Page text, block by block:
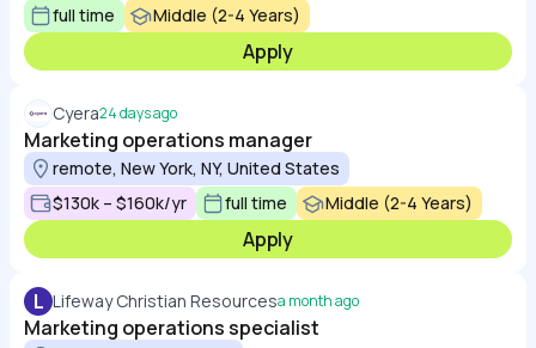
full time
Middle (2-4 Years)
Apply
Cyera24 days ago
Marketing operations manager
remote, New York, NY, United States
$130k – $160k/yr
full time Middle (2-4 Years)
Apply
L Lifeway Christian Resourcesa month ago
Marketing operations specialist